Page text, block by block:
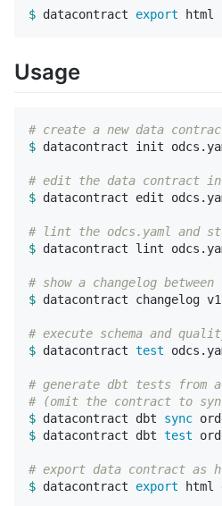
$ datacontract export html
Usage
# create a new data
$ datacontract init
# edit the data contract in
$ datacontract edit
# lint the odcs.yaml and
$ datacontract lint
# show a changelog
$ datacontract changelog
# execute schema and
$ datacontract test
# generate dbt tests from
# (omit the contract to
$ datacontract dbt sync
$ datacontract dbt test
# export data contract as
$ datacontract export html